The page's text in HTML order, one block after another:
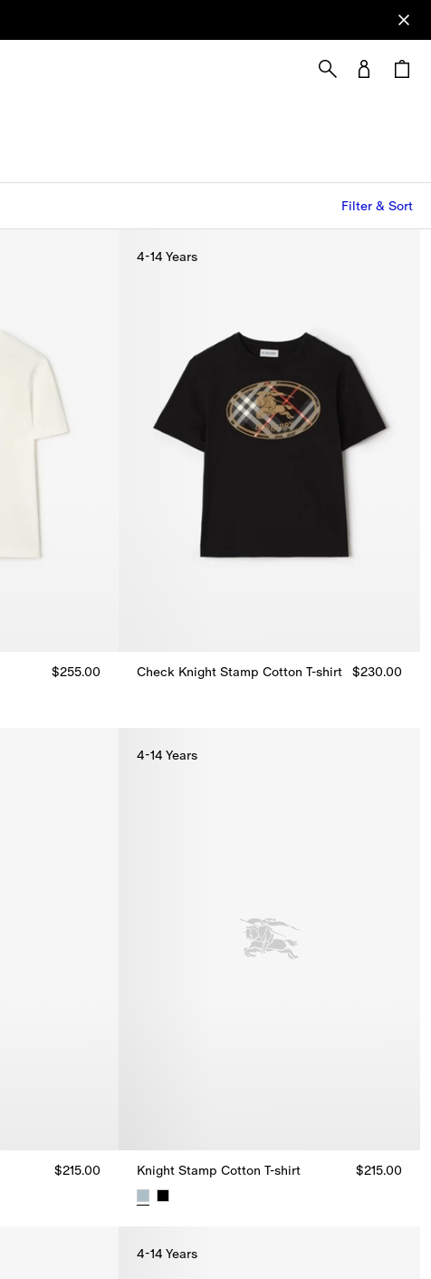
Filter & Sort
$255.00
4-14 Years
Check Knight Stamp Cotton T-shirt $230.00
$215.00
4-14 Years
Knight Stamp Cotton T-shirt $215.00
4-14 Years